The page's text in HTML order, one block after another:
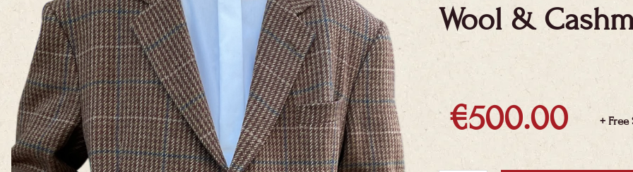
Wool &
€500.00 +